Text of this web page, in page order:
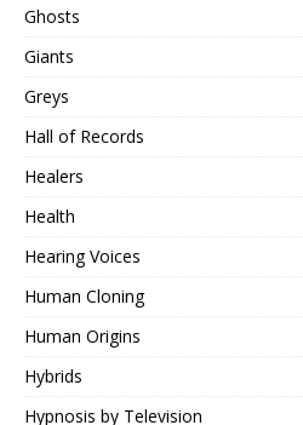
Ghosts
Giants
Greys
Hall of Records
Healers
Health
Hearing Voices
Human Cloning
Human Origins
Hybrids
Hypnosis by Television